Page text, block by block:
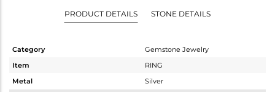
PRODUCT DETAILS STONE DETAILS
Category
Gemstone Jewelry
Item
RING
Metal
Silver